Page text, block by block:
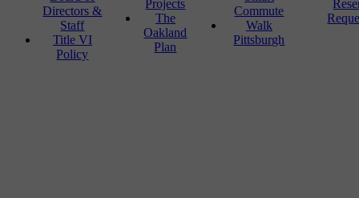
Directors &
Staff
Title VI
Policy
Projects
The
Oakland
Plan
Commute
Walk
Pittsburgh